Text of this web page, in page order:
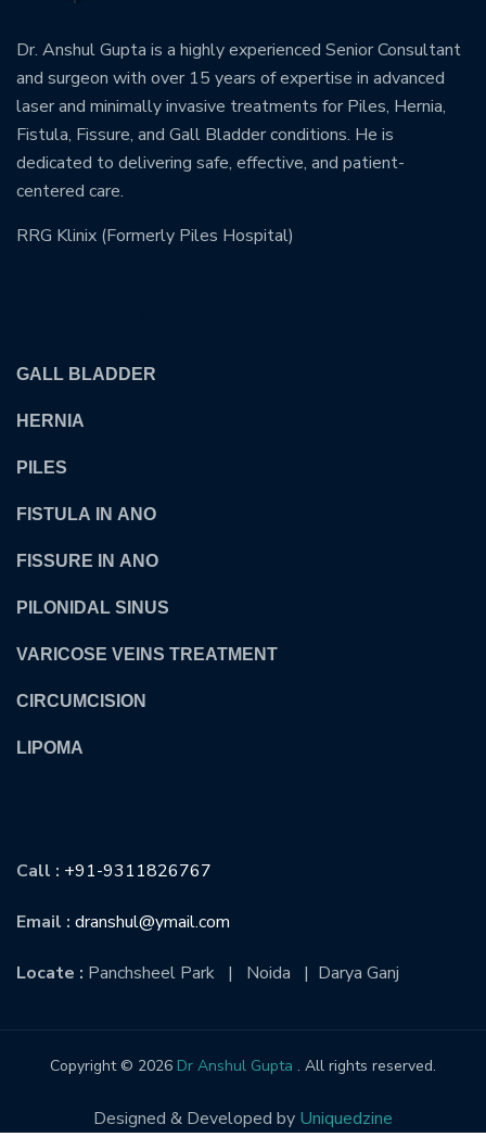
Dr. Anshul Gupta is a highly experienced Senior Consultant
and surgeon with over 15 years of expertise in advanced
laser and minimally invasive treatments for Piles, Hernia,
Fistula, Fissure, and Gall Bladder conditions. He is
dedicated to delivering safe, effective, and patient-
centered care.
RRG Klinix (Formerly Piles Hospital)
GALL BLADDER
HERNIA
PILES
FISTULA IN ANO
FISSURE IN ANO
PILONIDAL SINUS
VARICOSE VEINS TREATMENT
CIRCUMCISION
LIPOMA
Call : +91-9311826767
Email : dranshul@ymail.com
Locate : Panchsheel Park | Noida | Darya Ganj
Copyright © 2026 Dr Anshul Gupta . All rights reserved.
Designed & Developed by Uniquedzine